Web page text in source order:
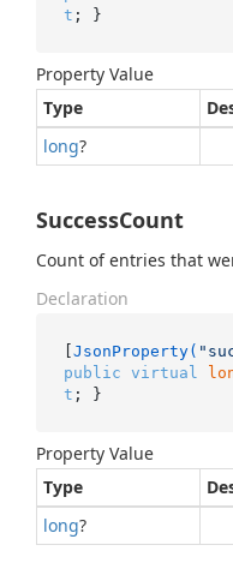
t ; }
Property Value
Type
long?
SuccessCount
Count of entries that
Declaration
[JsonProperty(
public virtual
t ; }
Property Value
Type
long?